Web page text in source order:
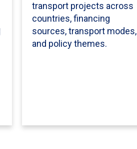
transport projects across
countries, financing
sources, transport modes,
and policy themes.